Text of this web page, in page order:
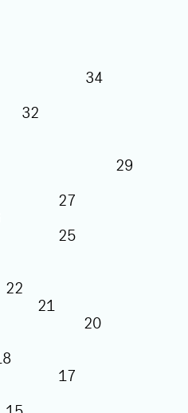
34
32
29
27
25
22
21
20
17